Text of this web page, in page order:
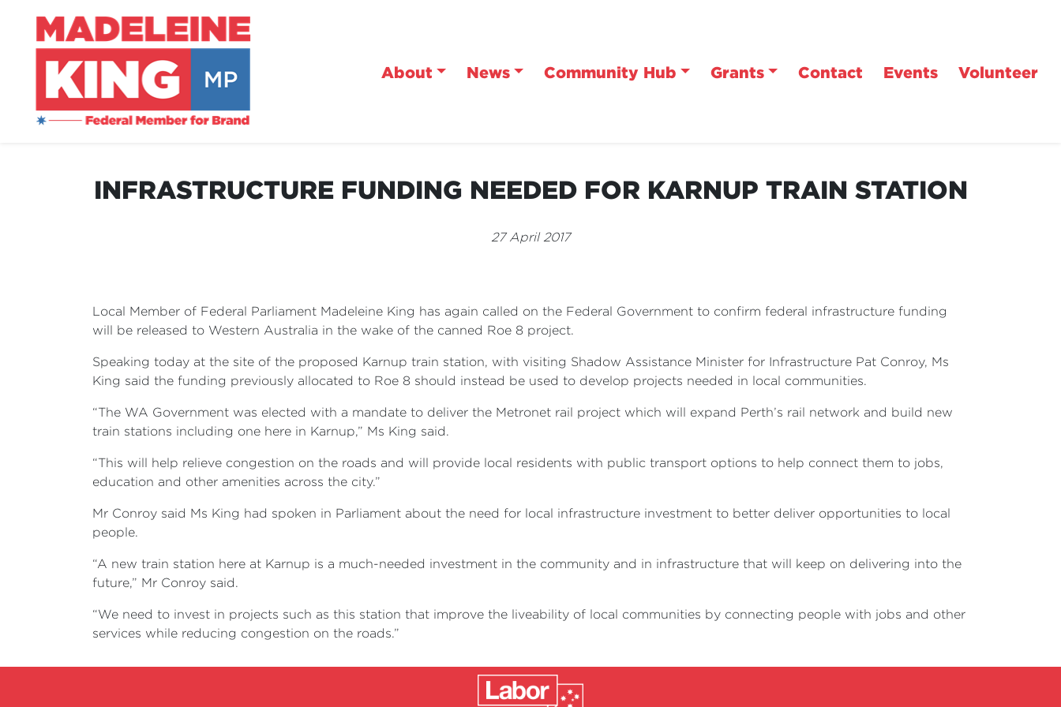
About News Community Hub Grants Contact Events Volunteer
INFRASTRUCTURE FUNDING NEEDED FOR KARNUP TRAIN STATION
27 April 2017
Local Member of Federal Parliament Madeleine King has again called on the Federal Government to confirm federal infrastructure funding
will be released to Western Australia in the wake of the canned Roe 8 project.
Speaking today at the site of the proposed Karnup train station, with visiting Shadow Assistance Minister for Infrastructure Pat Conroy, Ms
King said the funding previously allocated to Roe 8 should instead be used to develop projects needed in local communities.
“The WA Government was elected with a mandate to deliver the Metronet rail project which will expand Perth’s rail network and build new
train stations including one here in Karnup,” Ms King said.
“This will help relieve congestion on the roads and will provide local residents with public transport options to help connect them to jobs,
education and other amenities across the city.”
Mr Conroy said Ms King had spoken in Parliament about the need for local infrastructure investment to better deliver opportunities to local
people.
“A new train station here at Karnup is a much-needed investment in the community and in infrastructure that will keep on delivering into the
future,” Mr Conroy said.
“We need to invest in projects such as this station that improve the liveability of local communities by connecting people with jobs and other
services while reducing congestion on the roads.”